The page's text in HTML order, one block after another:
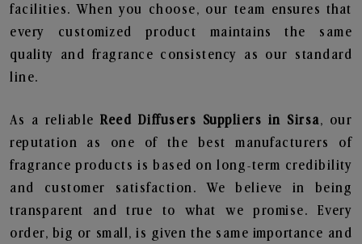
facilities. When you choose, our team ensures that
every customized product maintains the same
quality and fragrance consistency as our standard
line.
As a reliable Reed Diffusers Suppliers in Sirsa, our
reputation as one of the best manufacturers of
fragrance products is based on long-term credibility
and customer satisfaction. We believe in being
transparent and true to what we promise. Every
order, big or small, is given the same importance and